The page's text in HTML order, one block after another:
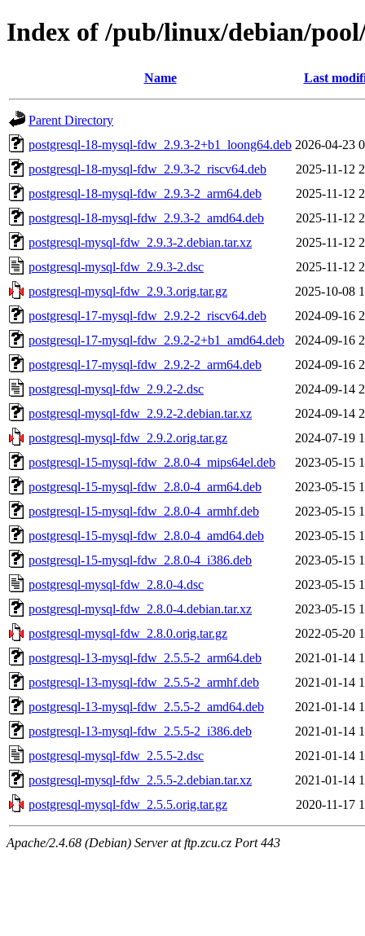
Index of /pub/linux/debian/
Name Last
Parent Directory
postgresql-18-mysql-fdw_2.9.3-2+b1_loong64.deb 2026-04-23
postgresql-18-mysql-fdw_2.9.3-2_riscv64.deb
2025-11-12
postgresql-18-mysql-fdw_2.9.3-2_arm64.deb
2025-11-12
postgresql-18-mysql-fdw_2.9.3-2_amd64.deb
2025-11-12
postgresql-mysql-fdw_2.9.3-2.debian.tar.xz
2025-11-12
postgresql-mysql-fdw_2.9.3-2.dsc
2025-11-12
postgresql-mysql-fdw_2.9.3.orig.tar.gz
2025-10-08
postgresql-17-mysql-fdw_2.9.2-2_riscv64.deb
2024-09-16
postgresql-17-mysql-fdw_2.9.2-2+b1_amd64.deb
2024-09-16
postgresql-17-mysql-fdw_2.9.2-2_arm64.deb
2024-09-16
postgresql-mysql-fdw_2.9.2-2.dsc
2024-09-14
postgresql-mysql-fdw_2.9.2-2.debian.tar.xz
2024-09-14
postgresql-mysql-fdw_2.9.2.orig.tar.gz
2024-07-19
postgresql-15-mysql-fdw_2.8.0-4_mips64el.deb
2023-05-15
postgresql-15-mysql-fdw_2.8.0-4_arm64.deb
2023-05-15
postgresql-15-mysql-fdw_2.8.0-4_armhf.deb
2023-05-15
postgresql-15-mysql-fdw_2.8.0-4_amd64.deb
2023-05-15
postgresql-15-mysql-fdw_2.8.0-4_i386.deb
2023-05-15
postgresql-mysql-fdw_2.8.0-4.dsc
2023-05-15
postgresql-mysql-fdw_2.8.0-4.debian.tar.xz
2023-05-15
postgresql-mysql-fdw_2.8.0.orig.tar.gz
2022-05-20
postgresql-13-mysql-fdw_2.5.5-2_arm64.deb
2021-01-14
postgresql-13-mysql-fdw_2.5.5-2_armhf.deb
2021-01-14
postgresql-13-mysql-fdw_2.5.5-2_amd64.deb
2021-01-14
postgresql-13-mysql-fdw_2.5.5-2_i386.deb
2021-01-14
postgresql-mysql-fdw_2.5.5-2.dsc
2021-01-14
postgresql-mysql-fdw_2.5.5-2.debian.tar.xz
2021-01-14
postgresql-mysql-fdw_2.5.5.orig.tar.gz
2020-11-17
Apache/2.4.68 (Debian) Server at ftp.zcu.cz Port 443